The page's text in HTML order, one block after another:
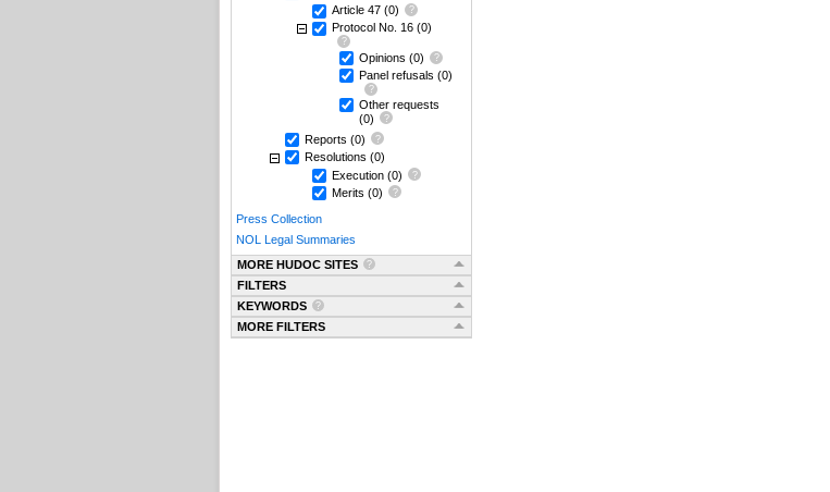
Article 47 (0)
Protocol No. 16 (0)
Opinions (0)
Panel refusals (0)
Other requests
(0)
Reports (0)
Resolutions (0)
Execution (0)
Merits (0)
Press Collection
NOL Legal Summaries
MORE HUDOC SITES
FILTERS
KEYWORDS
MORE FILTERS